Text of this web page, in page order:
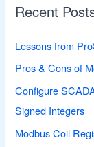
Recent
Lessons from
Pros & Cons of
Configure
Signed Integers
Modbus Coil